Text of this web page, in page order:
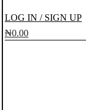
LOG IN / SIGN UP
₦0.00